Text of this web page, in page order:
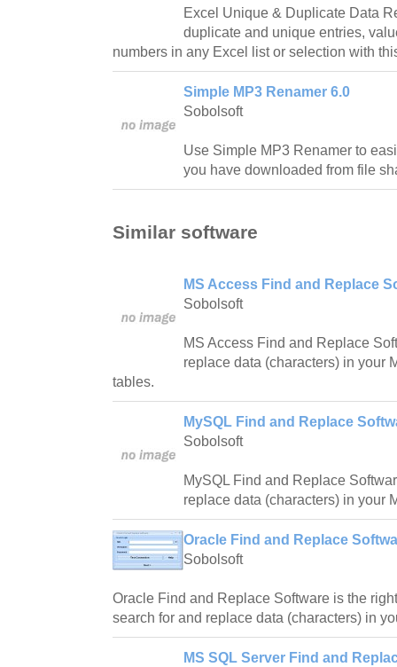
Excel Unique & Duplicate Data
duplicate and unique entries,
numbers in any Excel list or selection with
Simple MP3 Renamer 6.0
Sobolsoft
Use Simple MP3 Renamer to
you have downloaded from file
Similar software
MS Access Find and Replace
Sobolsoft
MS Access Find and Replace
replace data (characters) in your
tables.
MySQL Find and Replace
Sobolsoft
MySQL Find and Replace
replace data (characters) in your
Oracle Find and Replace
Sobolsoft
Oracle Find and Replace Software is the
search for and replace data (characters) in
MS SQL Server Find and